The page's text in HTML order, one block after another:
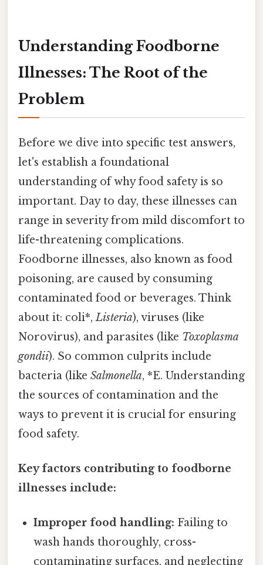
Understanding Foodborne
Illnesses: The Root of the
Problem
Before we dive into specific test answers,
let's establish a foundational
understanding of why food safety is so
important. Day to day, these illnesses can
range in severity from mild discomfort to
life-threatening complications.
Foodborne illnesses, also known as food
poisoning, are caused by consuming
contaminated food or beverages. Think
about it: coli*,Listeria), viruses (like
Norovirus), and parasites (like Toxoplasma
gondii). So common culprits include
bacteria (like Salmonella, *E. Understanding
the sources of contamination and the
ways to prevent it is crucial for ensuring
food safety.
Key factors contributing to foodborne
illnesses include:
Improper food handling: Failing to
wash hands thoroughly, cross-
contaminating surfaces, and neglecting